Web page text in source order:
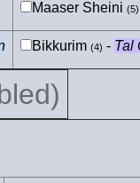
Maaser Sheini (5)
Bikkurim (4) - Tal